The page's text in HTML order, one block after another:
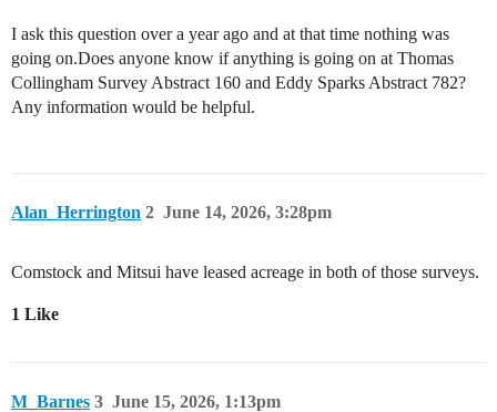
I ask this question over a year ago and at that time nothing was
going on.Does anyone know if anything is going on at Thomas
Collingham Survey Abstract 160 and Eddy Sparks Abstract 782?
Any information would be helpful.
Alan_Herrington June 14, 2026, 3:28pm
2
Comstock and Mitsui have leased acreage in both of those surveys.
1 Like
M_Barnes June 15, 2026, 1:13pm
3